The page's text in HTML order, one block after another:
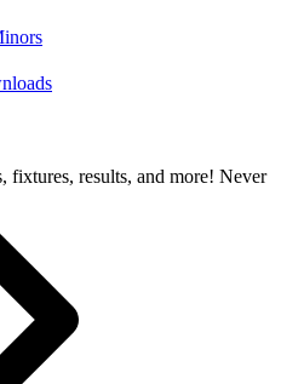
fixtures, results, and more! Never